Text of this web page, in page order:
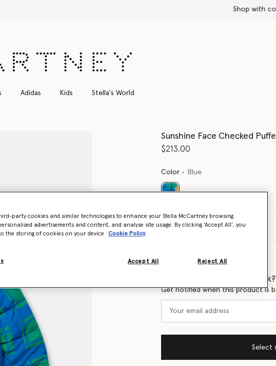
Adidas Kids Stella's World
Sunshine Face Checked
$213.00
Color Blue
Select Size
Want to know when it's back?
Get notified when this product is
Select
party cookies and similar technologies to enhance your Stella McCartney browsing
advertisements and content, and analyse site usage. By clicking ‘Accept All’, you
the storing of cookies on your device
Cookie Policy
Reject All
Accept All